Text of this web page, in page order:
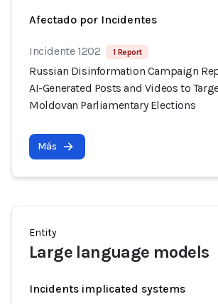
Afectado por Incidentes
Incidente 1202 1 Report
Russian Disinformation Campaign
AI-Generated Posts and Videos to
Moldovan Parliamentary Elections
Más
Entity
Large language models
Incidents implicated systems